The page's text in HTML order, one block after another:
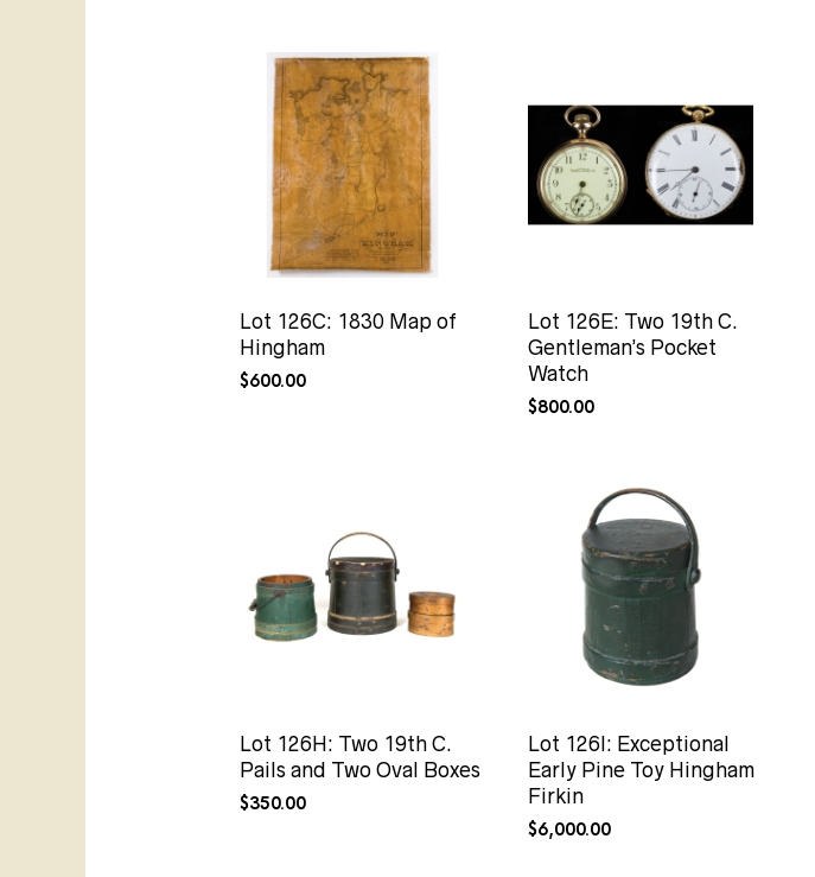
Lot 126C: 1830 Map of
Hingham
$600.00
Lot 126E: Two 19th C.
Gentleman’s Pocket
Watch
$800.00
Lot 126H: Two 19th C.
Pails and Two Oval Boxes
$350.00
Lot 126I: Exceptional
Early Pine Toy Hingham
Firkin
$6,000.00